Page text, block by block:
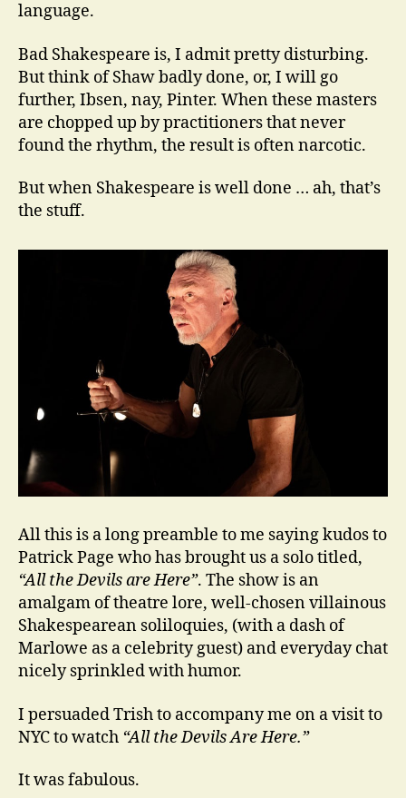
language.
Bad Shakespeare is, I admit pretty disturbing.
But think of Shaw badly done, or, I will go
further, Ibsen, nay, Pinter. When these masters
are chopped up by practitioners that never
found the rhythm, the result is often narcotic.
But when Shakespeare is well done … ah, that’s
the stuff.
All this is a long preamble to me saying kudos to
Patrick Page who has brought us a solo titled,
“All the Devils are Here”. The show is an
amalgam of theatre lore, well-chosen villainous
Shakespearean soliloquies, (with a dash of
Marlowe as a celebrity guest) and everyday chat
nicely sprinkled with humor.
I persuaded Trish to accompany me on a visit to
NYC to watch “All the Devils Are Here.”
It was fabulous.